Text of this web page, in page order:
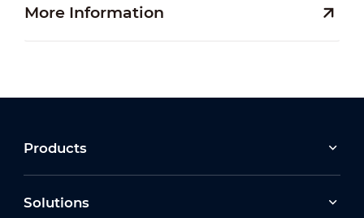
More Information
Products
Solutions